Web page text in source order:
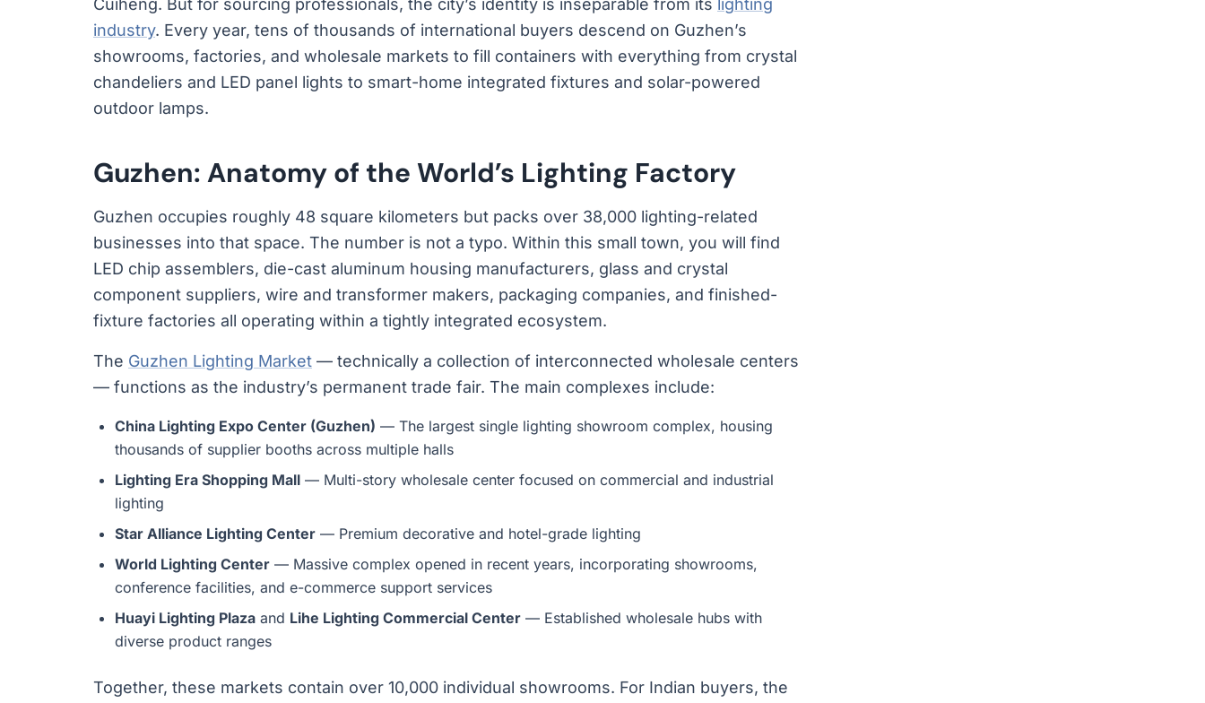
Cuiheng. But for sourcing professionals, the city’s identity is inseparable from its lighting
industry. Every year, tens of thousands of international buyers descend on Guzhen’s
showrooms, factories, and wholesale markets to fill containers with everything from crystal
chandeliers and LED panel lights to smart-home integrated fixtures and solar-powered
outdoor lamps.
Guzhen: Anatomy of the World’s Lighting Factory
Guzhen occupies roughly 48 square kilometers but packs over 38,000 lighting-related
businesses into that space. The number is not a typo. Within this small town, you will find
LED chip assemblers, die-cast aluminum housing manufacturers, glass and crystal
component suppliers, wire and transformer makers, packaging companies, and finished-
fixture factories all operating within a tightly integrated ecosystem.
The Guzhen Lighting Market — technically a collection of interconnected wholesale centers
— functions as the industry’s permanent trade fair. The main complexes include:
China Lighting Expo Center (Guzhen) — The largest single lighting showroom complex, housing
thousands of supplier booths across multiple halls
Lighting Era Shopping Mall — Multi-story wholesale center focused on commercial and industrial
lighting
Star Alliance Lighting Center — Premium decorative and hotel-grade lighting
World Lighting Center — Massive complex opened in recent years, incorporating showrooms,
conference facilities, and e-commerce support services
Huayi Lighting Plaza and Lihe Lighting Commercial Center — Established wholesale hubs with
diverse product ranges
Together, these markets contain over 10,000 individual showrooms. For Indian buyers, the